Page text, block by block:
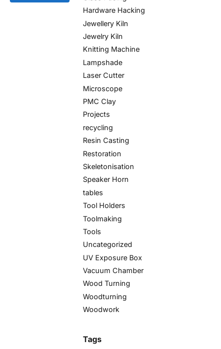
Hardware Hacking
Jewellery Kiln
Jewelry Kiln
Knitting Machine
Lampshade
Laser Cutter
Microscope
PMC Clay
Projects
recycling
Resin Casting
Restoration
Skeletonisation
Speaker Horn
tables
Tool Holders
Toolmaking
Tools
Uncategorized
UV Exposure Box
Vacuum Chamber
Wood Turning
Woodturning
Woodwork
Tags